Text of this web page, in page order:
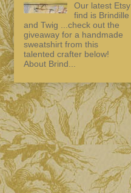
Our latest Etsy
find is Brindille
and Twig ...check out the
giveaway for a handmade
sweatshirt from this
talented crafter below!
About Brind...